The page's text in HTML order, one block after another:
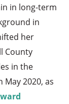
in long-term
in
her
County
in the
2020, as